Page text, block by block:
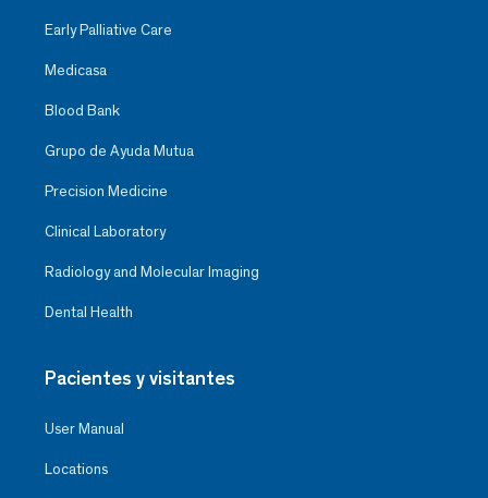
Early Palliative Care
Medicasa
Blood Bank
Grupo de Ayuda Mutua
Precision Medicine
Clinical Laboratory
Radiology and Molecular Imaging
Dental Health
Pacientes y visitantes
User Manual
Locations